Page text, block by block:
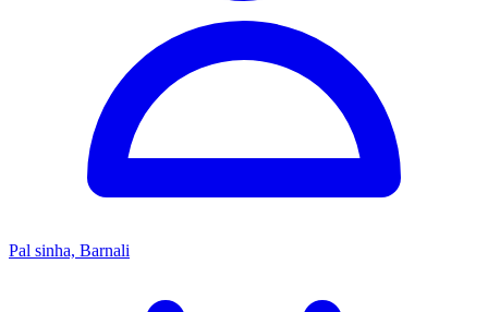
Pal sinha, Barnali